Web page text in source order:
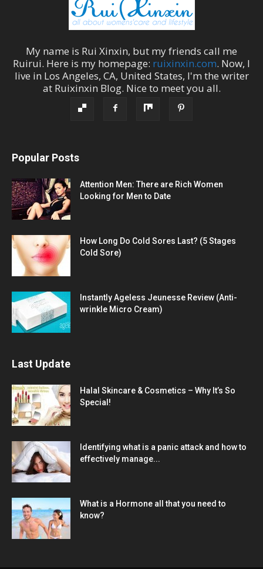
My name is Rui Xinxin, but my friends call me
Ruirui. Here is my homepage: ruixinxin.com. Now, I
live in Los Angeles, CA, United States, I'm the writer
at Ruixinxin Blog. Nice to meet you all.
Popular Posts
Attention Men: There are Rich Women
Looking for Men to Date
How Long Do Cold Sores Last? (5 Stages
Cold Sore)
Instantly Ageless Jeunesse Review (Anti-
wrinkle Micro Cream)
Last Update
Halal Skincare & Cosmetics – Why It’s So
Special!
Identifying what is a panic attack and how to
effectively manage...
What is a Hormone all that you need to
know?